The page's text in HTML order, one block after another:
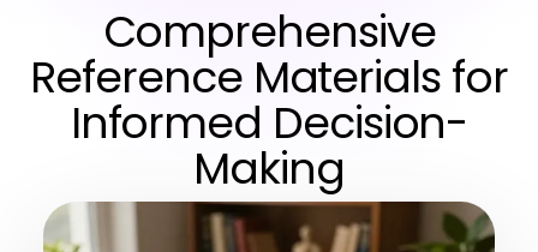
Comprehensive
Reference Materials for
Informed Decision-
Making